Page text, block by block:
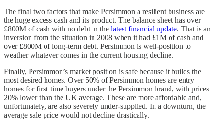
The final two factors that make Persimmon a resilient business are
the huge excess cash and its product. The balance sheet has over
£800M of cash with no debt in the latest financial update. That is an
inversion from the situation in 2008 when it had £1M of cash and
over £800M of long-term debt. Persimmon is well-position to
weather whatever comes in the current housing decline.
Finally, Persimmon’s market position is safe because it builds the
most desired homes. Over 50% of Persimmon homes are entry
homes for first-time buyers under the Persimmon brand, with prices
20% lower than the UK average. These are more affordable and,
unfortunately, are also severely under-supplied. In a downturn, the
average sale price would not decline drastically.